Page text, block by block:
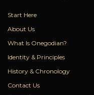
Start Here
About Us
What Is Onegodian?
Identity & Principles
History & Chronology
Contact Us